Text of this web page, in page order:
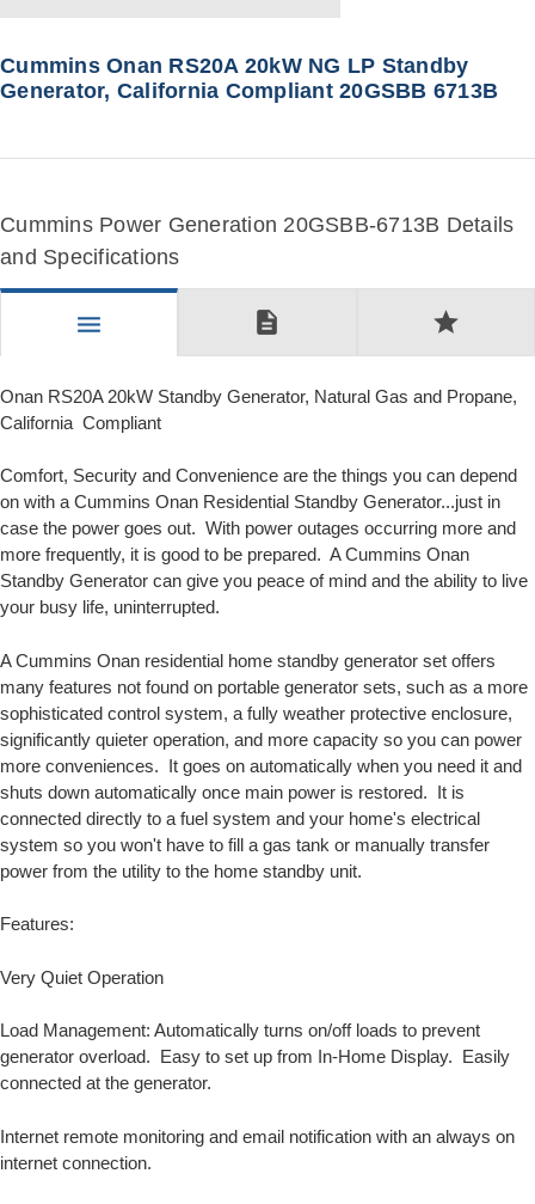
Cummins Onan RS20A 20kW NG LP Standby
Generator, California Compliant 20GSBB 6713B
Cummins Power Generation 20GSBB-6713B Details
and Specifications
menu description star
Onan RS20A 20kW Standby Generator, Natural Gas and Propane,
California Compliant
Comfort, Security and Convenience are the things you can depend
on with a Cummins Onan Residential Standby Generator...just in
case the power goes out. With power outages occurring more and
more frequently, it is good to be prepared. A Cummins Onan
Standby Generator can give you peace of mind and the ability to live
your busy life, uninterrupted.
A Cummins Onan residential home standby generator set offers
many features not found on portable generator sets, such as a more
sophisticated control system, a fully weather protective enclosure,
significantly quieter operation, and more capacity so you can power
more conveniences. It goes on automatically when you need it and
shuts down automatically once main power is restored. It is
connected directly to a fuel system and your home's electrical
system so you won't have to fill a gas tank or manually transfer
power from the utility to the home standby unit.
Features:
Very Quiet Operation
Load Management: Automatically turns on/off loads to prevent
generator overload. Easy to set up from In-Home Display. Easily
connected at the generator.
Internet remote monitoring and email notification with an always on
internet connection.